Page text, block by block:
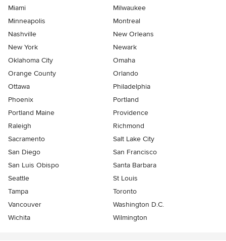
Miami
Milwaukee
Minneapolis
Montreal
Nashville
New Orleans
New York
Newark
Oklahoma City
Omaha
Orange County
Orlando
Ottawa
Philadelphia
Phoenix
Portland
Portland Maine
Providence
Raleigh
Richmond
Sacramento
Salt Lake City
San Diego
San Francisco
San Luis Obispo
Santa Barbara
Seattle
St Louis
Tampa
Toronto
Vancouver
Washington D.C.
Wichita
Wilmington